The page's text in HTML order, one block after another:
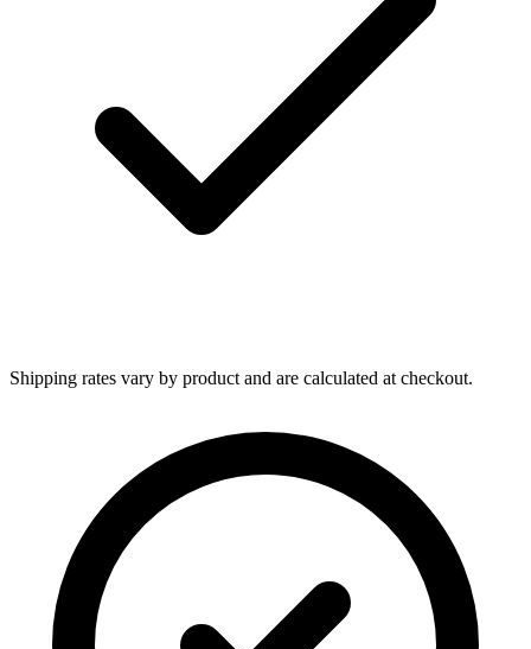
Shipping rates vary by product and are calculated at checkout.